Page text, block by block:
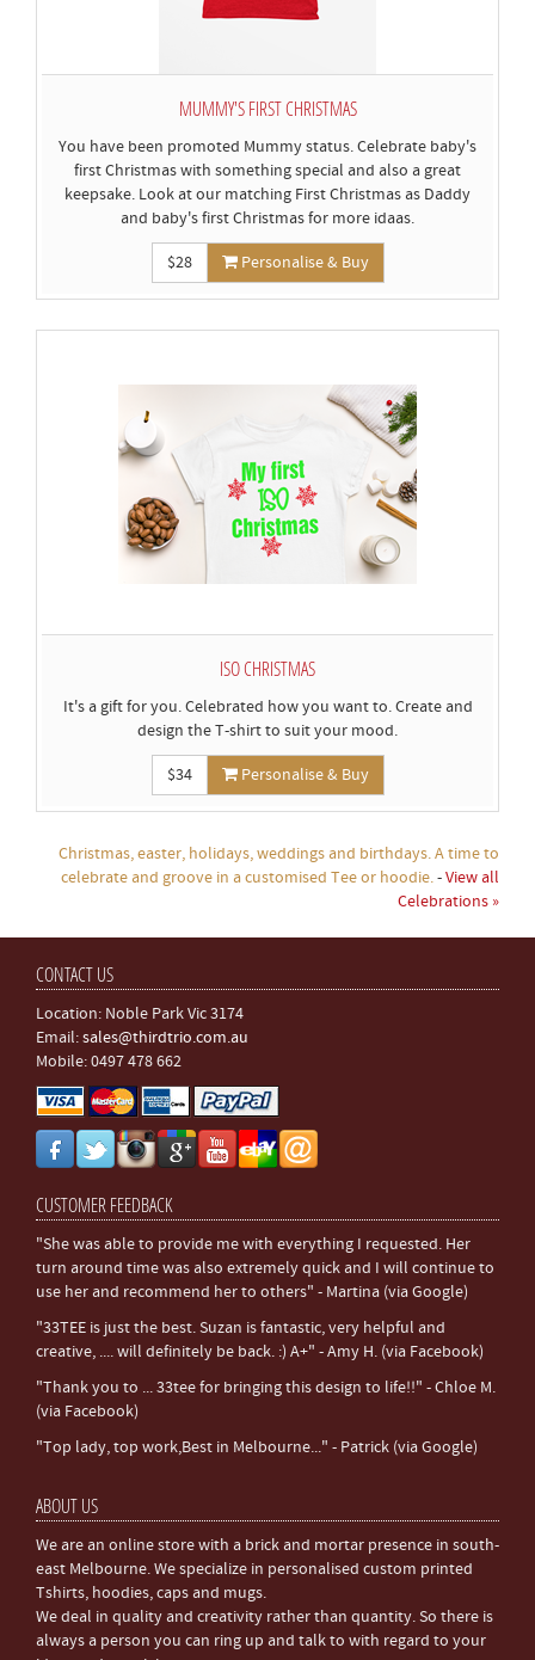
MUMMY'S FIRST CHRISTMAS
You have been promoted Mummy status. Celebrate baby's
first Christmas with something special and also a great
keepsake. Look at our matching First Christmas as Daddy
and baby's first Christmas for more idaas.
$28 Personalise & Buy
ISO CHRISTMAS
It's a gift for you. Celebrated how you want to. Create and
design the T-shirt to suit your mood.
$34 Personalise & Buy
Christmas, easter, holidays, weddings and birthdays. A time to
celebrate and groove in a customised Tee or hoodie.-View all
Celebrations »
CONTACT US
Location: Noble Park Vic 3174
Email:sales@thirdtrio.com.au
Mobile: 0497 478 662
CUSTOMER FEEDBACK
"She was able to provide me with everything I requested. Her
turn around time was also extremely quick and I will continue to
use her and recommend her to others" - Martina (via Google)
"33TEE is just the best. Suzan is fantastic, very helpful and
creative, .... will definitely be back. :) A+" - Amy H. (via Facebook)
"Thank you to ... 33tee for bringing this design to life!!" - Chloe M.
(via Facebook)
"Top lady, top work,Best in Melbourne..." - Patrick (via Google)
ABOUT US
We are an online store with a brick and mortar presence in south-
east Melbourne. We specialize in personalised custom printed
Tshirts, hoodies, caps and mugs.
We deal in quality and creativity rather than quantity. So there is
always a person you can ring up and talk to with regard to your